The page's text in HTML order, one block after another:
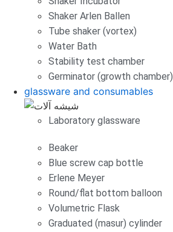
Shaker Arlen Ballen
Tube shaker (vortex)
Water Bath
Stability test chamber
Germinator (growth chamber)
glassware and consumables
Laboratory glassware
Beaker
Blue screw cap bottle
Erlene Meyer
Round/flat bottom balloon
Volumetric Flask
Graduated (masur) cylinder